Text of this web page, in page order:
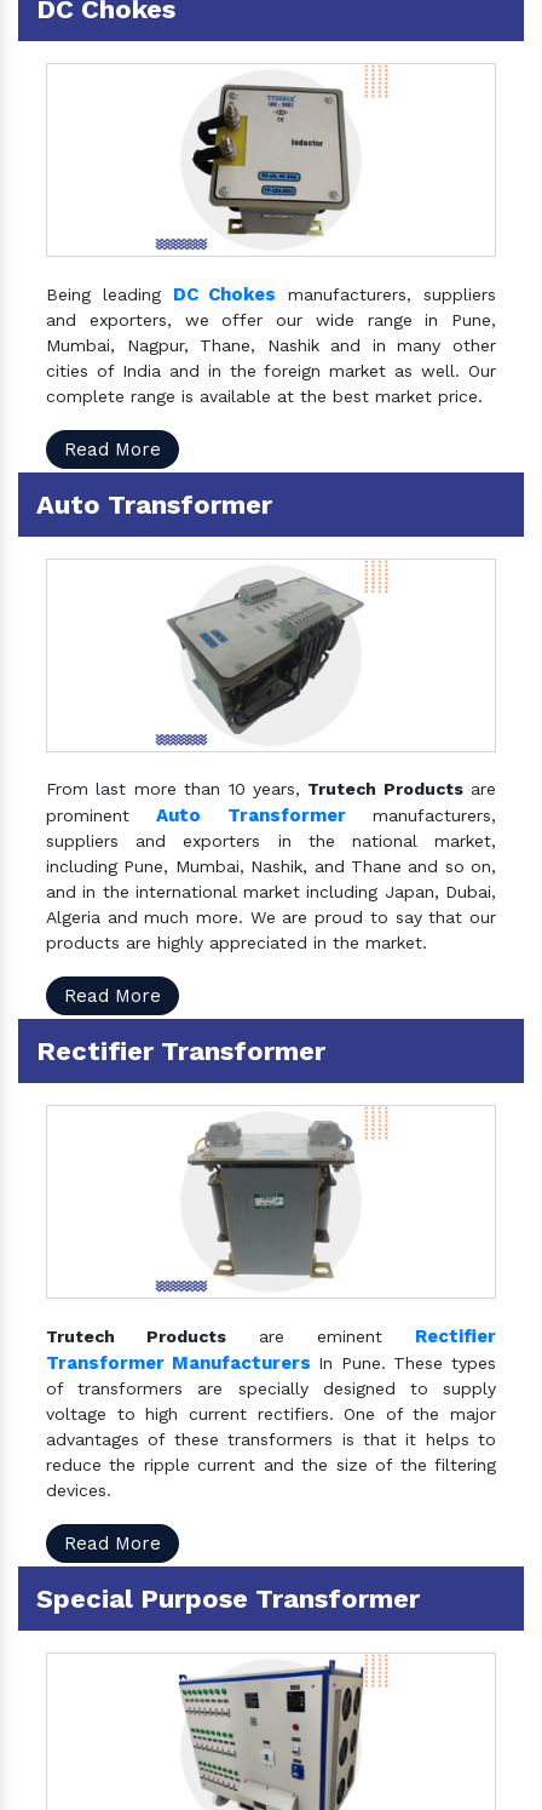
DC Chokes
Being leading DC Chokes manufacturers, suppliers
and exporters, we offer our wide range in Pune,
Mumbai, Nagpur, Thane, Nashik and in many other
cities of India and in the foreign market as well. Our
complete range is available at the best market price.
Read More
Auto Transformer
From last more than 10 years, Trutech Productsare
prominentAuto Transformermanufacturers,
suppliers and exporters in the national market,
including Pune, Mumbai, Nashik, and Thane and so on,
and in the international market including Japan, Dubai,
Algeria and much more. We are proud to say that our
products are highly appreciated in the market.
Read More
Rectifier Transformer
Trutech Products are eminent Rectifier
Transformer Manufacturers In Pune. These types
of transformers are specially designed to supply
voltage to high current rectifiers. One of the major
advantages of these transformers is that it helps to
reduce the ripple current and the size of the filtering
devices.
Read More
Special Purpose Transformer